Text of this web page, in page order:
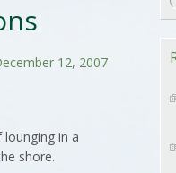
12, 2007
lounging in a
shore.